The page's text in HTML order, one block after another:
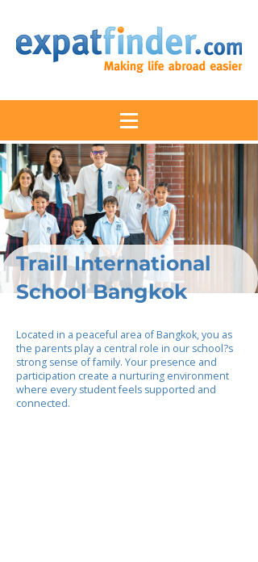
Traill International
School Bangkok
Located in a peaceful area of Bangkok, you as
the parents play a central role in our school?s
strong sense of family. Your presence and
participation create a nurturing environment
where every student feels supported and
connected.